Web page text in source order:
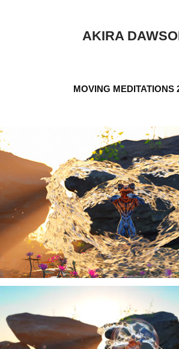
AKIRA
MOVING MEDITATIONS